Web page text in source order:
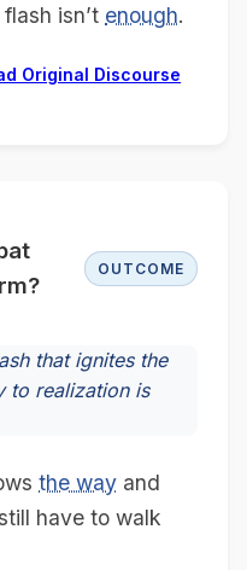
isn’t enough.
Original Discourse
OUTCOME
that ignites the
to realization is
the way and
have to walk